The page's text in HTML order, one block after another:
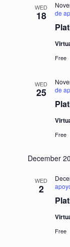
WED
18
de
Free
WED
25
de
Free
December
WED
2
Free